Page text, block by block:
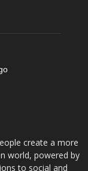
create a more
world, powered by
to social and